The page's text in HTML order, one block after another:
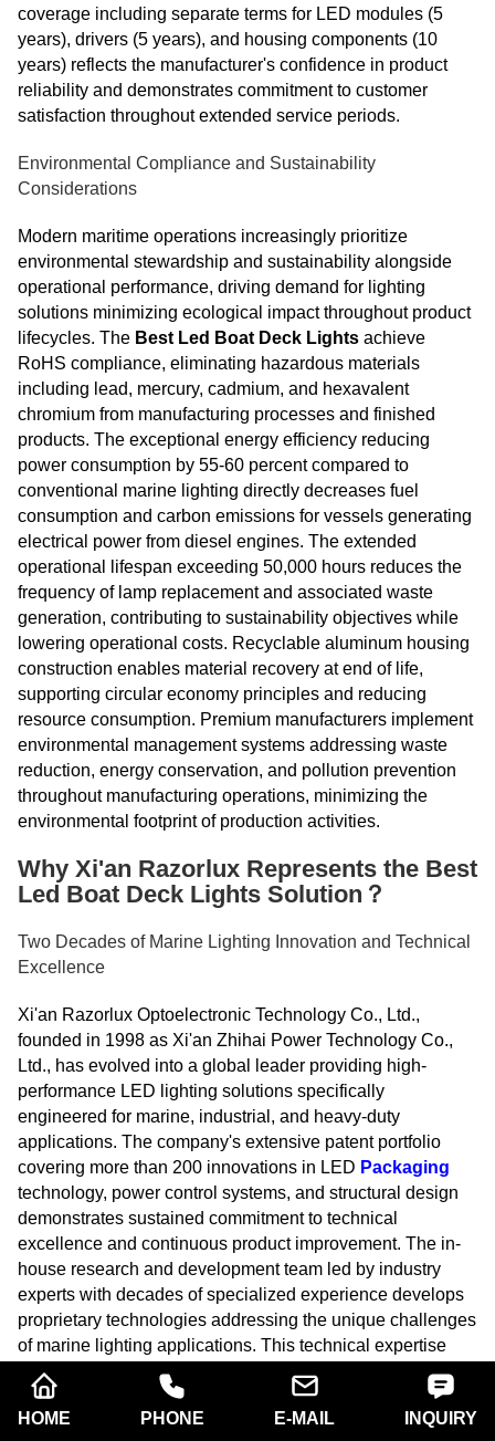
coverage including separate terms for LED modules (5
years), drivers (5 years), and housing components (10
years) reflects the manufacturer's confidence in product
reliability and demonstrates commitment to customer
satisfaction throughout extended service periods.
Environmental Compliance and Sustainability
Considerations
Modern maritime operations increasingly prioritize
environmental stewardship and sustainability alongside
operational performance, driving demand for lighting
solutions minimizing ecological impact throughout product
lifecycles. The Best Led Boat Deck Lights achieve
RoHS compliance, eliminating hazardous materials
including lead, mercury, cadmium, and hexavalent
chromium from manufacturing processes and finished
products. The exceptional energy efficiency reducing
power consumption by 55-60 percent compared to
conventional marine lighting directly decreases fuel
consumption and carbon emissions for vessels generating
electrical power from diesel engines. The extended
operational lifespan exceeding 50,000 hours reduces the
frequency of lamp replacement and associated waste
generation, contributing to sustainability objectives while
lowering operational costs. Recyclable aluminum housing
construction enables material recovery at end of life,
supporting circular economy principles and reducing
resource consumption. Premium manufacturers implement
environmental management systems addressing waste
reduction, energy conservation, and pollution prevention
throughout manufacturing operations, minimizing the
environmental footprint of production activities.
Why Xi'an Razorlux Represents the Best
Led Boat Deck Lights Solution？
Two Decades of Marine Lighting Innovation and Technical
Excellence
Xi'an Razorlux Optoelectronic Technology Co., Ltd.,
founded in 1998 as Xi'an Zhihai Power Technology Co.,
Ltd., has evolved into a global leader providing high-
performance LED lighting solutions specifically
engineered for marine, industrial, and heavy-duty
applications. The company's extensive patent portfolio
covering more than 200 innovations in LED Packaging
technology, power control systems, and structural design
demonstrates sustained commitment to technical
excellence and continuous product improvement. The in-
house research and development team led by industry
experts with decades of specialized experience develops
proprietary technologies addressing the unique challenges
of marine lighting applications. This technical expertise
manifests in products like the RGL2-1000P model
delivering 120,000 lumens of stable flux output while
consuming only 1000 watts, representing the pinnacle of
HOME PHONE E-MAIL INQUIRY